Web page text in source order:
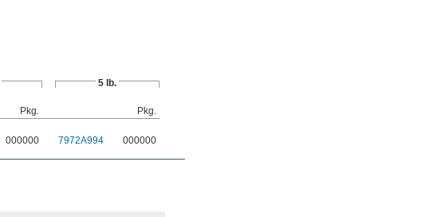
5 lb.
Pkg.
Pkg.
000000 7972A994 000000